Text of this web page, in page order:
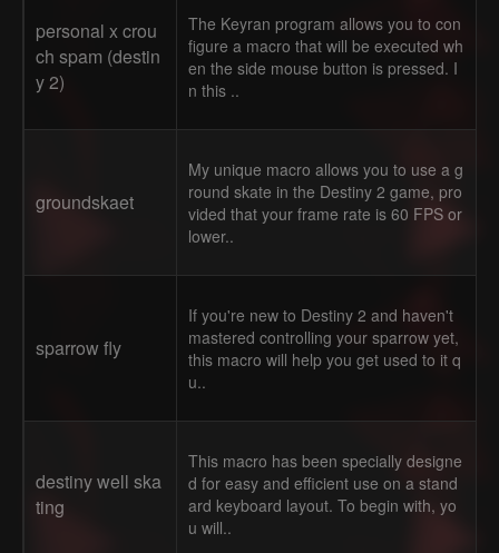
personal x crou
ch spam (destin
y 2)
The Keyran program allows you to con
figure a macro that will be executed wh
en the side mouse button is pressed. I
n this ..
groundskaet
My unique macro allows you to use a g
round skate in the Destiny 2 game, pro
vided that your frame rate is 60 FPS or
lower..
sparrow fly
If you're new to Destiny 2 and haven't
mastered controlling your sparrow yet,
this macro will help you get used to it q
u..
destiny well ska
ting
This macro has been specially designe
d for easy and efficient use on a stand
ard keyboard layout. To begin with, yo
u will..